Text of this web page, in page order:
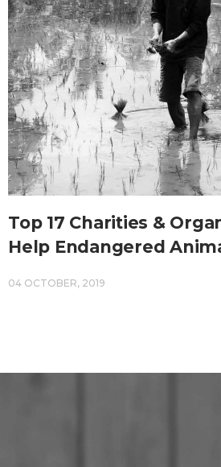
Top 17 Charities &
Help Endangered
04 OCTOBER, 2019